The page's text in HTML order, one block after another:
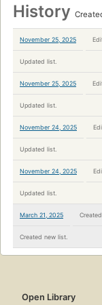
History
November 25, 2025
Updated list.
November 25, 2025
Updated list.
November 24, 2025
Updated list.
November 24, 2025
Updated list.
March 21, 2025
Created new list.
Open Library